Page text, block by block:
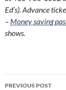
Ed’s). Advance
– Money saving
shows.
Post
PREVIOUS POST